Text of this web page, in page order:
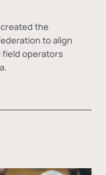
the
to align
field operators